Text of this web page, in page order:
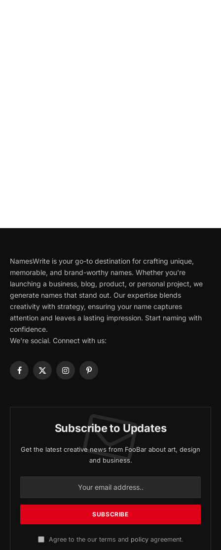
NamesWrite is your go-to destination for crafting unique,
memorable, and brand-worthy names. Whether you're
launching a business, blog, product, or personal project, we
generate names that stand out. Our expertise blends
creativity with strategy, ensuring your name captures
attention and leaves a lasting impression. Start naming with
confidence.
We're social. Connect with us:
Facebook
X
InstagramPinterest
Subscribe to Updates
Get the latest creative news from FooBar about art, design
and business.
Agree to the our terms and policyagreement.